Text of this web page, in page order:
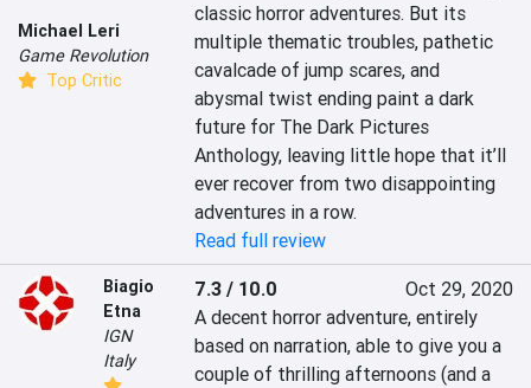
Michael Leri
Game Revolution
Top Critic
classic horror adventures. But its
multiple thematic troubles, pathetic
cavalcade of jump scares, and
abysmal twist ending paint a dark
future for The Dark Pictures
Anthology, leaving little hope that it’ll
ever recover from two disappointing
adventures in a row.
Read full review
Biagio
Etna
IGN
Italy
7.3 / 10.0
Oct 29, 2020
A decent horror adventure, entirely
based on narration, able to give you a
couple of thrilling afternoons (and a